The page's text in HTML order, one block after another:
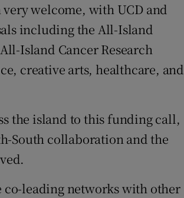
welcome, with UCD and
including the All-Island
Island Cancer Research
creative arts, healthcare, and
the island to this funding call,
South collaboration and the
leading networks with other